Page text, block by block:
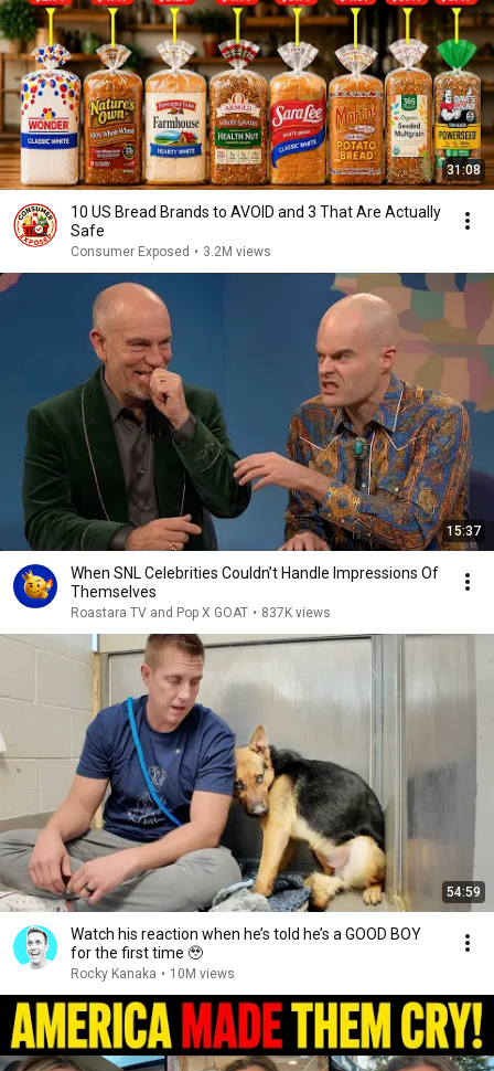
31:08
10 US Bread Brands to AVOID and 3 That Are Actually
Safe
Consumer Exposed • 3.2M views
15:37
When SNL Celebrities Couldn’t Handle Impressions Of
Themselves
Roastara TV and Pop X GOAT • 837K views
54:59
Watch his reaction when he’s told he’s a GOOD BOY
for the first time 🥹
Rocky Kanaka • 10M views